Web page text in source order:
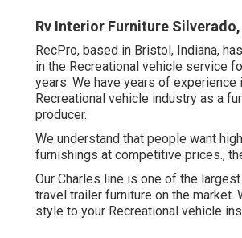
Rv Interior Furniture Silverado,
RecPro, based in Bristol, Indiana,
in the Recreational vehicle service
years. We have years of experience
Recreational vehicle industry as a
producer.
We understand that people want
furnishings at competitive prices.,
Our Charles line is one of the
travel trailer furniture on the market.
style to your Recreational vehicle